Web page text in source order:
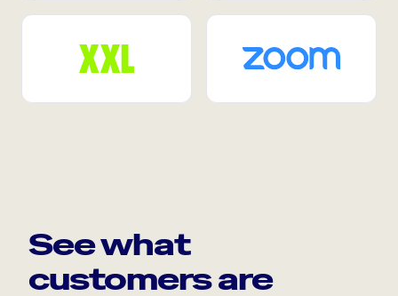
See what
customers are